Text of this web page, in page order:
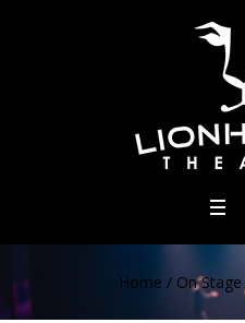
Home / On Stage